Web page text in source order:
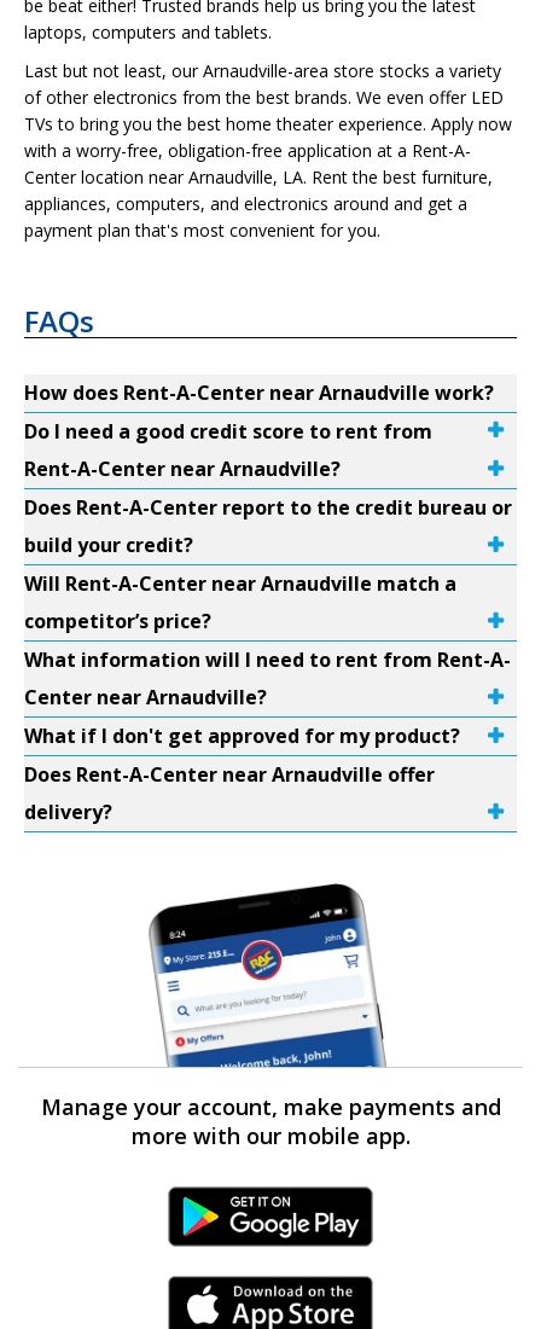
be beat either! Trusted brands help us bring you the latest
laptops, computers and tablets.
Last but not least, our Arnaudville-area store stocks a variety
of other electronics from the best brands. We even offer LED
TVs to bring you the best home theater experience. Apply now
with a worry-free, obligation-free application at a Rent-A-
Center location near Arnaudville, LA. Rent the best furniture,
appliances, computers, and electronics around and get a
payment plan that's most convenient for you.
FAQs
How does Rent-A-Center near Arnaudville work?
Do I need a good credit score to rent from
Rent-A-Center near Arnaudville?
Does Rent-A-Center report to the credit bureau or
build your credit?
Will Rent-A-Center near Arnaudville match a
competitor’s price?
What information will I need to rent from Rent-A-
Center near Arnaudville?
What if I don't get approved for my product?
Does Rent-A-Center near Arnaudville offer
delivery?
Manage your account, make payments and
more with our mobile app.
Android Link
iPhone Link